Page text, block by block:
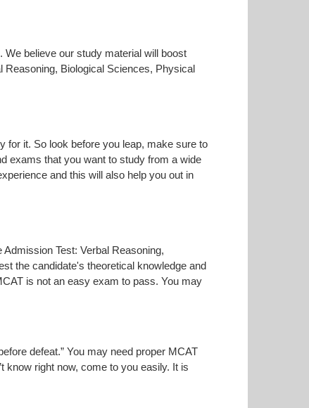
believe our study material will boost
Reasoning, Biological Sciences, Physical
for it. So look before you leap, make sure to
exams that you want to study from a wide
and this will also help you out in
Test: Verbal Reasoning,
the candidate's theoretical knowledge and
is not an easy exam to pass. You may
defeat.” You may need proper MCAT
know right now, come to you easily. It is